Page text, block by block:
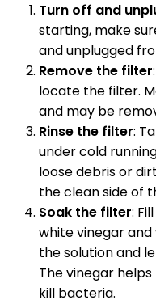
Turn off and
starting, make
and unplugged
Remove the filter
locate the filter.
and may be
Rinse the filter:
under cold
loose debris or
the clean side of
Soak the filter:
white vinegar
the solution and
The vinegar
kill bacteria.